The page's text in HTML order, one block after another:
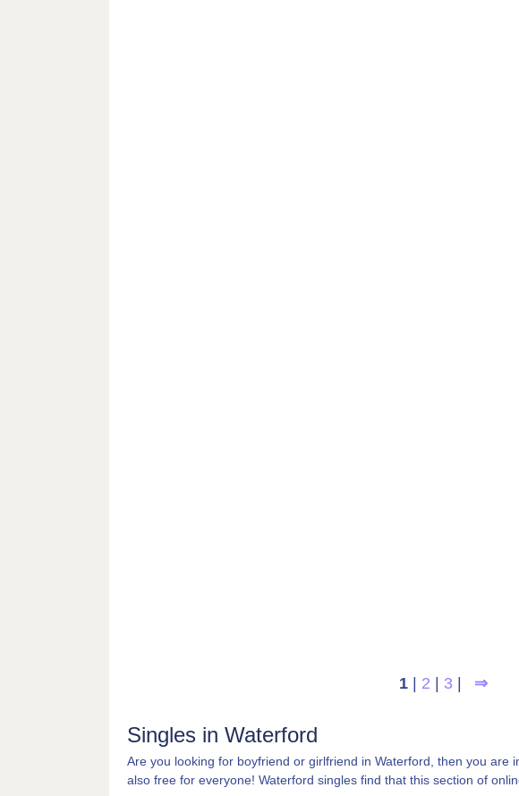
1| 2 3| ⇒
Singles in Waterford
Are you looking for boyfriend or girlfriend in Waterford, then you are
also free for everyone! Waterford singles find that this section of